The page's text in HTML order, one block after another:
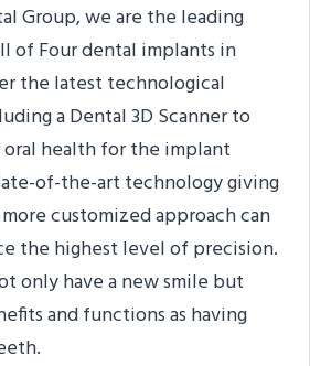
Group, we are the leading
of Four dental implants in
the latest technological
a Dental 3D Scanner to
health for the implant
of-the-art technology giving
customized approach can
the highest level of precision.
only have a new smile but
and functions as having